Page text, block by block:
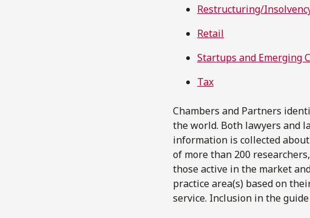
Restructuring/
Retail
Startups and Emerging
Tax
Chambers and Partners
the world. Both lawyers and
information is collected
of more than 200
those active in the market
practice area(s) based on
service. Inclusion in the